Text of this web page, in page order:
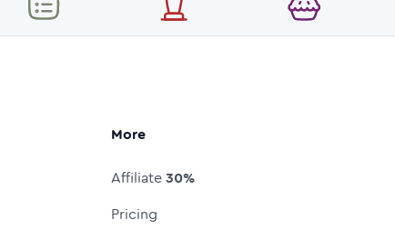
More
Affiliate30%
Pricing